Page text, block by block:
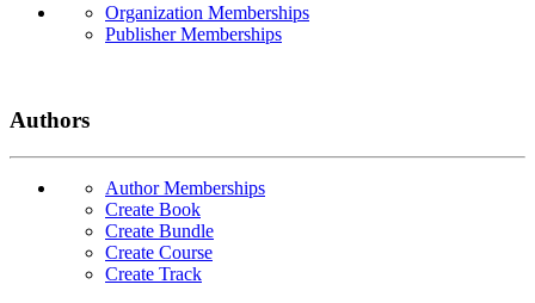
Organization Memberships
Publisher Memberships
Authors
Author Memberships
Create Book
Create Bundle
Create Course
Create Track